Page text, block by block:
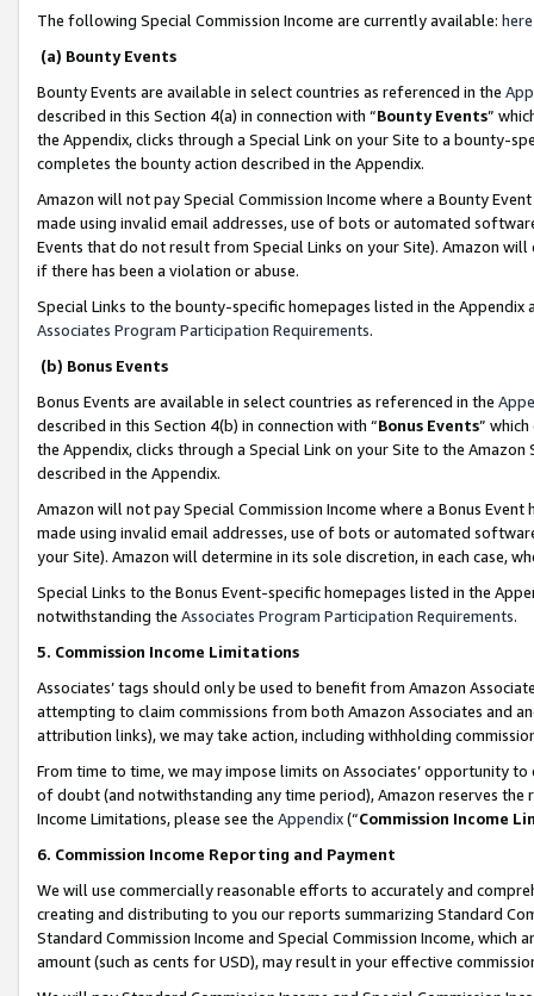
The following Special Commission Income are currently available: here
(a) Bounty Events
Bounty Events are available in select countries as referenced in the
described in this Section 4(a) in connection with “Bounty Events”
the Appendix, clicks through a Special Link on your Site to a bounty-
completes the bounty action described in the Appendix.
Amazon will not pay Special Commission Income where a Bounty
made using invalid email addresses, use of bots or automated
Events that do not result from Special Links on your Site). Amazon
if there has been a violation or abuse.
Special Links to the bounty-specific homepages listed in the
Associates Program Participation Requirements.
(b) Bonus Events
Bonus Events are available in select countries as referenced in the
described in this Section 4(b) in connection with “Bonus Events”
the Appendix, clicks through a Special Link on your Site to the
described in the Appendix.
Amazon will not pay Special Commission Income where a Bonus
made using invalid email addresses, use of bots or automated
your Site). Amazon will determine in its sole discretion, in each case,
Special Links to the Bonus Event-specific homepages listed in the
notwithstanding the Associates Program Participation Requirements.
5. Commission Income Limitations
Associates’ tags should only be used to benefit from Amazon
attempting to claim commissions from both Amazon Associates and
attribution links), we may take action, including withholding
From time to time, we may impose limits on Associates’ opportunity
of doubt (and notwithstanding any time period), Amazon reserves
Income Limitations, please see the Appendix(“Commission Income
6. Commission Income Reporting and Payment
We will use commercially reasonable efforts to accurately and
creating and distributing to you our reports summarizing Standard
Standard Commission Income and Special Commission Income,
amount (such as cents for USD), may result in your effective